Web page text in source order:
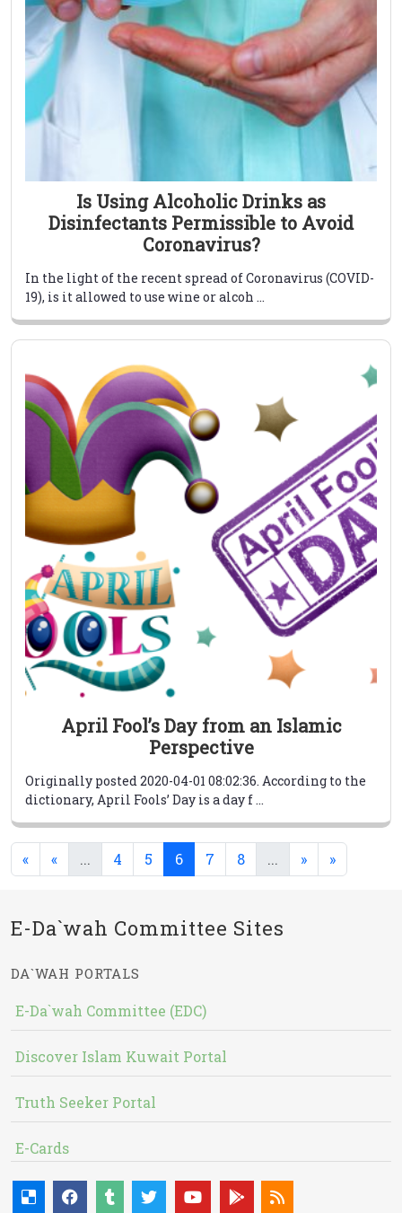
Is Using Alcoholic Drinks as
Disinfectants Permissible to Avoid
Coronavirus?
In the light of the recent spread of Coronavirus (COVID-
19), is it allowed to use wine or alcoh ...
April Fool’s Day from an Islamic
Perspective
Originally posted 2020-04-01 08:02:36. According to the
dictionary, April Fools’ Day is a day f ...
« « ... (current)
4 5 6(current)
7 8 ... (current)
» »
E-Da`wah Committee Sites
DA`WAH PORTALS
E-Da`wah Committee (EDC)
Discover Islam Kuwait Portal
Truth Seeker Portal
E-Cards